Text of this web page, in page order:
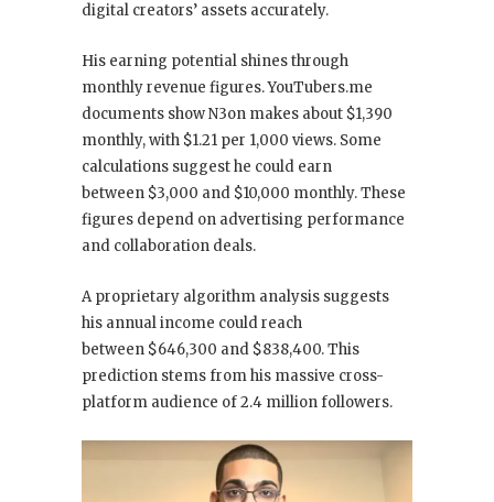
digital creators’ assets accurately.
His earning potential shines through
monthly revenue figures. YouTubers.me
documents show N3on makes about $1,390
monthly, with $1.21 per 1,000 views. Some
calculations suggest he could earn
between $3,000 and $10,000 monthly. These
figures depend on advertising performance
and collaboration deals.
A proprietary algorithm analysis suggests
his annual income could reach
between $646,300 and $838,400. This
prediction stems from his massive cross-
platform audience of 2.4 million followers.